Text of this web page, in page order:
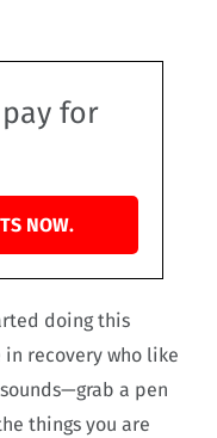
for
NOW.
doing this
recovery who like
a pen
things you are